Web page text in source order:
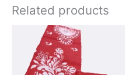
Related products
This
product
has
multiple